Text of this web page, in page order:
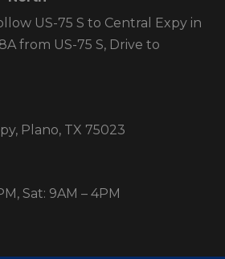
US-75 S to Central Expy in
from US-75 S, Drive to
Plano, TX 75023
Sat: 9AM – 4PM